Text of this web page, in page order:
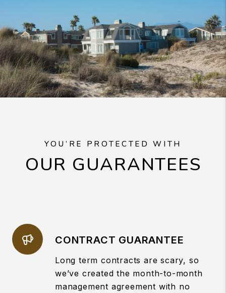
YOU’RE PROTECTED WITH
OUR GUARANTEES
CONTRACT GUARANTEE
Long term contracts are scary, so
we’ve created the month-to-month
management agreement with no